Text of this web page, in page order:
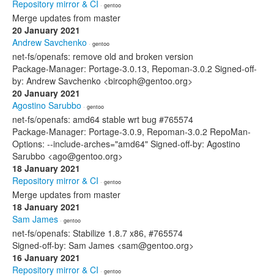
Repository mirror & CI · gentoo
Merge updates from master
20 January 2021
Andrew Savchenko · gentoo
net-fs/openafs: remove old and broken version
Package-Manager: Portage-3.0.13, Repoman-3.0.2 Signed-off-
by: Andrew Savchenko <bircoph@gentoo.org>
20 January 2021
Agostino Sarubbo · gentoo
net-fs/openafs: amd64 stable wrt bug #765574
Package-Manager: Portage-3.0.9, Repoman-3.0.2 RepoMan-
Options: --include-arches="amd64" Signed-off-by: Agostino
Sarubbo <ago@gentoo.org>
18 January 2021
Repository mirror & CI · gentoo
Merge updates from master
18 January 2021
Sam James · gentoo
net-fs/openafs: Stabilize 1.8.7 x86, #765574
Signed-off-by: Sam James <sam@gentoo.org>
16 January 2021
Repository mirror & CI · gentoo